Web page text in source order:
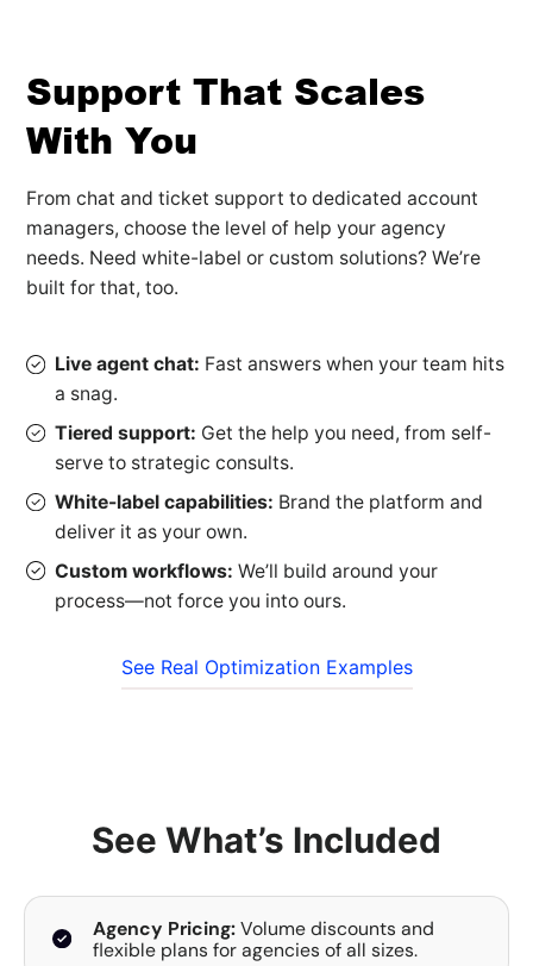
Support That Scales
With You
From chat and ticket support to dedicated account
managers, choose the level of help your agency
needs. Need white-label or custom solutions? We’re
built for that, too.
Live agent chat: Fast answers when your team hits
a snag.
Tiered support: Get the help you need, from self-
serve to strategic consults.
White-label capabilities: Brand the platform and
deliver it as your own.
Custom workflows: We’ll build around your
process—not force you into ours.
See Real Optimization Examples
See What’s Included
Agency Pricing:Volume discounts and
flexible plans for agencies of all sizes.